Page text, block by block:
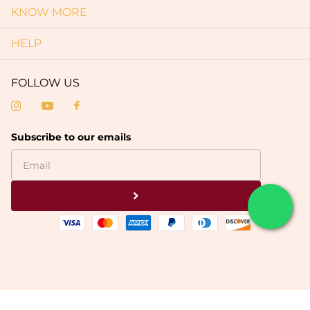
KNOW MORE
HELP
FOLLOW US
Subscribe to our emails